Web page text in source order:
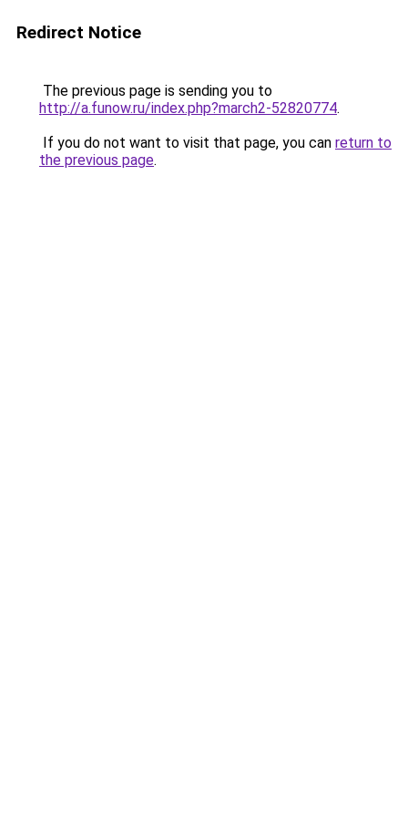
Redirect Notice
The previous page is sending you to
http://a.funow.ru/index.php?march2-52820774.
If you do not want to visit that page, you can return to
the previous page.